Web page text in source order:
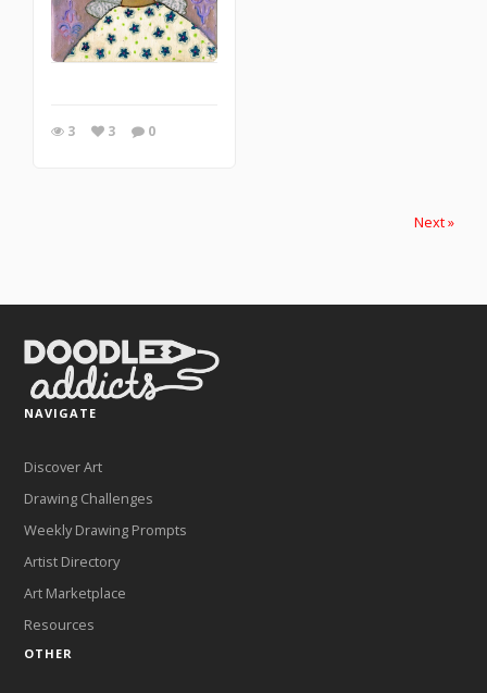
3 3 0
Next »
NAVIGATE
Discover Art
Drawing Challenges
Weekly Drawing Prompts
Artist Directory
Art Marketplace
Resources
OTHER